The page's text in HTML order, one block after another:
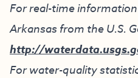
For real-time
Arkansas from the U.S.
http://
For water-quality